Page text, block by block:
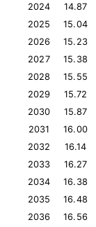
2024
14.87
2025
15.04
2026
15.23
2027
15.38
2028
15.55
2029
15.72
2030
15.87
2031
16.00
2032
16.14
2033
16.27
2034
16.38
2035
16.48
2036
16.56